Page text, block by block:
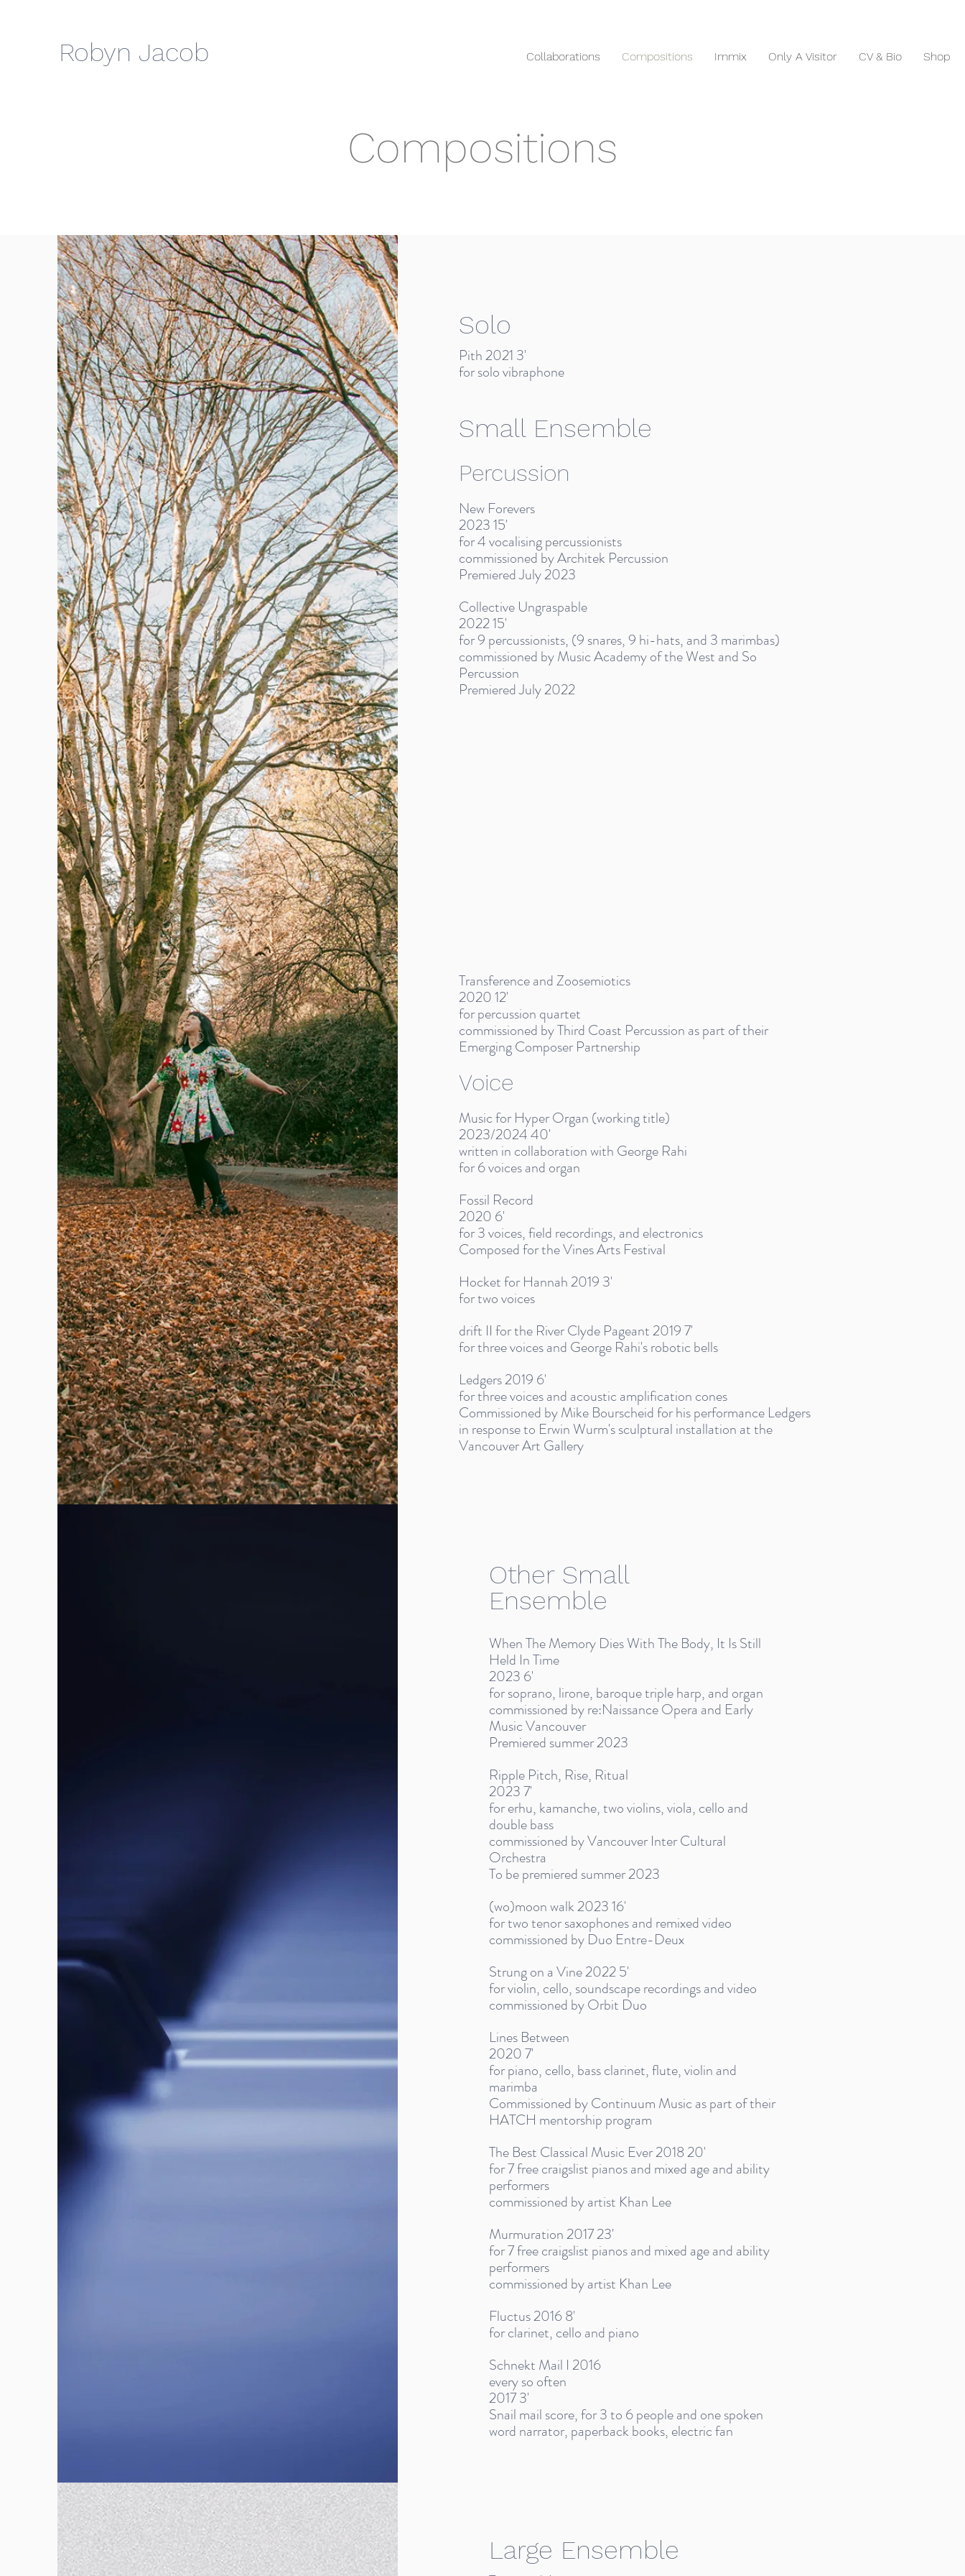
Robyn Jacob Collaborations Compositions Immix Only A Visitor CV & Bio Shop
Compositions
Solo
Pith 2021 3'
for solo vibraphone
Small Ensemble
Percussion
New Forevers
2023 15'
for 4 vocalising percussionists
commissioned by Architek Percussion
Premiered July 2023
Collective Ungraspable
2022 15'
for 9 percussionists, (9 snares, 9 hi-hats, and 3 marimbas)
commissioned by Music Academy of the West and So
Percussion
Premiered July 2022
Transference and Zoosemiotics
2020 12'
for percussion quartet
commissioned by Third Coast Percussion as part of their
Emerging Composer Partnership
Voice
Music for Hyper Organ (working title)
2023/2024 40'
written in collaboration with George Rahi
for 6 voices and organ
Fossil Record
2020 6'
for 3 voices, field recordings, and electronics
Composed for the Vines Arts Festival
Hocket for Hannah 2019 3'
for two voices
drift II for the River Clyde Pageant 2019 7'
for three voices and George Rahi's robotic bells
Ledgers 2019 6'
for three voices and acoustic amplification cones
Commissioned by Mike Bourscheid for his performance Ledgers
in response to Erwin Wurm's sculptural installation at the
Vancouver Art Gallery
Other Small
Ensemble
When The Memory Dies With The Body, It Is Still
Held In Time
2023 6'
for soprano, lirone, baroque triple harp, and organ
commissioned by re:Naissance Opera and Early
Music Vancouver
Premiered summer 2023
Ripple Pitch, Rise, Ritual
2023 7'
for erhu, kamanche, two violins, viola, cello and
double bass
commissioned by Vancouver Inter Cultural
Orchestra
To be premiered summer 2023
(wo)moon walk 2023 16'
for two tenor saxophones and remixed video
commissioned by Duo Entre-Deux
Strung on a Vine 2022 5'
for violin, cello, soundscape recordings and video
commissioned by Orbit Duo
Lines Between
2020 7'
for piano, cello, bass clarinet, flute, violin and
marimba
Commissioned by Continuum Music as part of their
HATCH mentorship program
The Best Classical Music Ever 2018 20'
for 7 free craigslist pianos and mixed age and ability
performers
commissioned by artist Khan Lee
Murmuration 2017 23'
for 7 free craigslist pianos and mixed age and ability
performers
commissioned by artist Khan Lee
Fluctus 2016 8'
for clarinet, cello and piano
Schnekt Mail I 2016
every so often
2017 3'
Snail mail score, for 3 to 6 people and one spoken
word narrator, paperback books, electric fan
Large Ensemble